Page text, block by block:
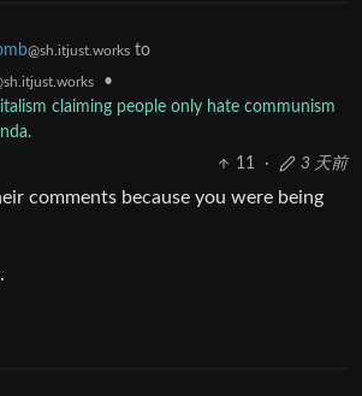
@sh.itjust.works to
•
claiming people only hate communism
11
· 3 天前
comments because you were being